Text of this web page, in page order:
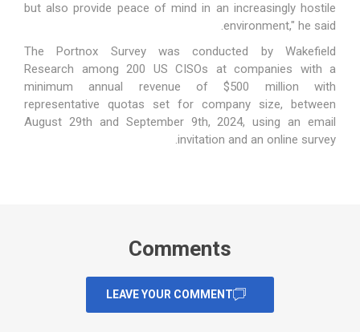
but also provide peace of mind in an increasingly hostile
environment," he said.
The Portnox Survey was conducted by Wakefield
Research among 200 US CISOs at companies with a
minimum annual revenue of $500 million with
representative quotas set for company size, between
August 29th and September 9th, 2024, using an email
invitation and an online survey.
Comments
LEAVE YOUR COMMENT